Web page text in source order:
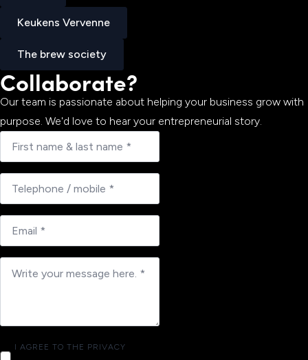
Keukens Vervenne
The brew society
The brew society
Collaborate?
Our team is passionate about helping your business grow with
purpose. We'd love to hear your entrepreneurial story.
I AGREE TO THE PRIVACY